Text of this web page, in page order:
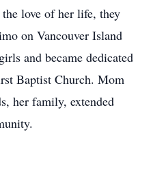
love of her life, they
on Vancouver Island
and became dedicated
Baptist Church. Mom
her family, extended